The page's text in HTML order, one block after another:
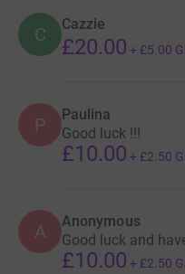
C Cazzie
£20.00 + £5.00
P Paulina
Good luck !!!
£10.00 + £2.50
A Anonymous
Good luck and
£10.00 + £2.50